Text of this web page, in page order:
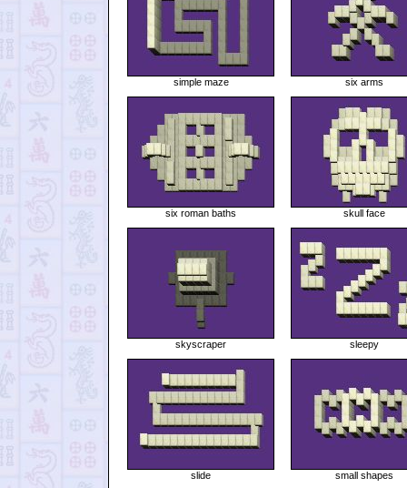
simple maze six arms
six roman baths skull face
skyscraper sleepy
slide small shapes